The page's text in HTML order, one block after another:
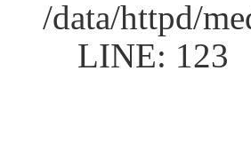
/data/httpd/
LINE: 123